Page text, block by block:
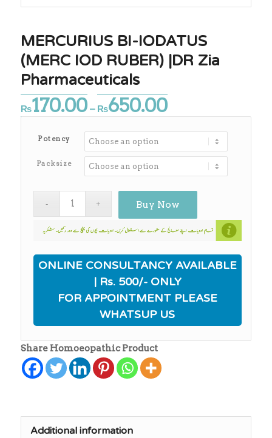
MERCURIUS BI-IODATUS
(MERC IOD RUBER) |DR Zia
Pharmaceuticals
₨170.00 – ₨650.00Price
range:
₨170.00
through
Potency
Packsize
Buy Now
ONLINE CONSULTANCY AVAILABLE
| Rs. 500/- ONLY
FOR APPOINTMENT PLEASE
WHATSUP US
Share Homoeopathic Product
Additional information